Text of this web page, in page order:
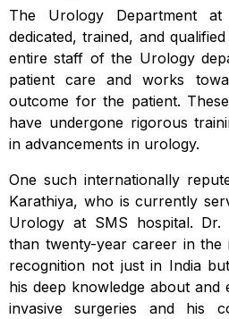
The Urology Department
dedicated, trained, and
entire staff of the Urology
patient care and works
outcome for the patient.
have undergone rigorous
in advancements in urology.
One such internationally
Karathiya, who is currently
Urology at SMS hospital. Dr.
than twenty-year career in the
recognition not just in India
his deep knowledge about and
invasive surgeries and his